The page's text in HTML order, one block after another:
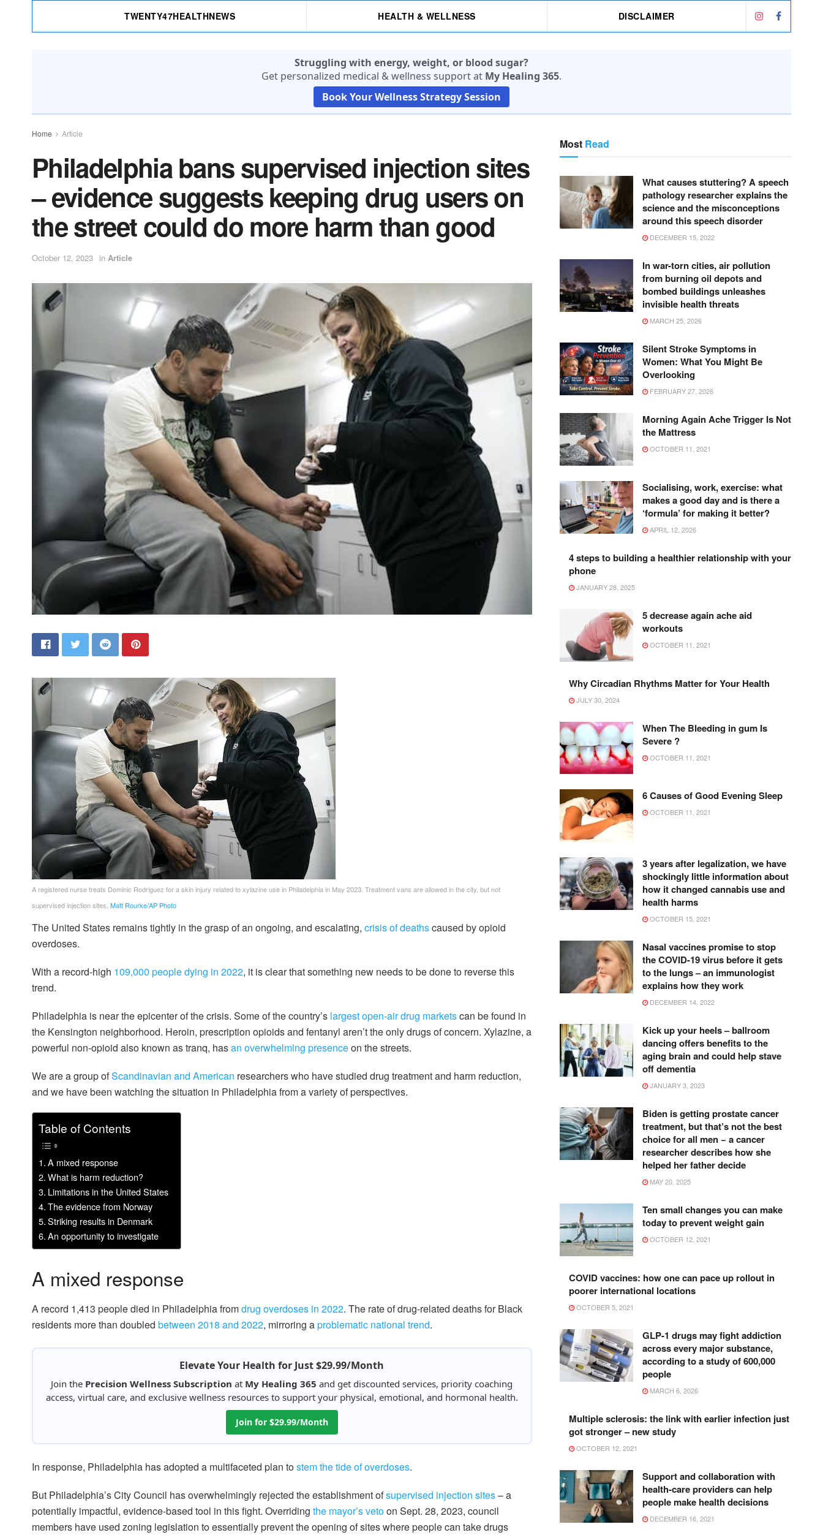
TWENTY47HEALTHNEWS HEALTH & WELLNESS DISCLAIMER
Struggling with energy, weight, or blood sugar?
Get personalized medical & wellness support at My Healing 365.
Book Your Wellness Strategy Session
Home Article
Philadelphia bans supervised injection sites
– evidence suggests keeping drug users on
the street could do more harm than good
October 12, 2023 in Article
A registered nurse treats Dominic Rodriguez for a skin injury related to xylazine use in Philadelphia in May 2023. Treatment vans are allowed in the city, but not
supervised injection sites. Matt Rourke/AP Photo
The United States remains tightly in the grasp of an ongoing, and escalating, crisis of deathscaused by opioid
overdoses.
With a record-high 109,000 people dying in 2022, it is clear that something new needs to be done to reverse this
trend.
Philadelphia is near the epicenter of the crisis. Some of the country’s largest open-air drug marketscan be found in
the Kensington neighborhood. Heroin, prescription opioids and fentanyl aren’t the only drugs of concern. Xylazine, a
powerful non-opioid also known as tranq, hasan overwhelming presenceon the streets.
We are a group ofScandinavian and American researchers who have studied drug treatment and harm reduction,
and we have been watching the situation in Philadelphia from a variety of perspectives.
Table of Contents
A mixed response
What is harm reduction?
Limitations in the United States
The evidence from Norway
Striking results in Denmark
An opportunity to investigate
A mixed response
A record 1,413 people died in Philadelphia fromdrug overdoses in 2022. The rate of drug-related deaths for Black
residents more than doubled between 2018 and 2022, mirroring aproblematic national trend.
Elevate Your Health for Just $29.99/Month
Join the Precision Wellness Subscription at My Healing 365 and get discounted services, priority coaching
access, virtual care, and exclusive wellness resources to support your physical, emotional, and hormonal health.
Join for $29.99/Month
In response, Philadelphia has adopted a multifaceted plan tostem the tide of overdoses.
But Philadelphia’s City Council has overwhelmingly rejected the establishment ofsupervised injection sites– a
potentially impactful, evidence-based tool in this fight. Overriding the mayor’s vetoon Sept. 28, 2023, council
members have used zoning legislation to essentially prevent the opening of sites where people can take drugs
Most Read
What causes stuttering? A speech
pathology researcher explains the
science and the misconceptions
around this speech disorder
DECEMBER 15, 2022
In war-torn cities, air pollution
from burning oil depots and
bombed buildings unleashes
invisible health threats
MARCH 25, 2026
Silent Stroke Symptoms in
Women: What You Might Be
Overlooking
FEBRUARY 27, 2026
Morning Again Ache Trigger Is Not
the Mattress
OCTOBER 11, 2021
Socialising, work, exercise: what
makes a good day and is there a
‘formula’ for making it better?
APRIL 12, 2026
4 steps to building a healthier relationship with your
phone
JANUARY 28, 2025
5 decrease again ache aid
workouts
OCTOBER 11, 2021
Why Circadian Rhythms Matter for Your Health
JULY 30, 2024
When The Bleeding in gum Is
Severe ?
OCTOBER 11, 2021
6 Causes of Good Evening Sleep
OCTOBER 11, 2021
3 years after legalization, we have
shockingly little information about
how it changed cannabis use and
health harms
OCTOBER 15, 2021
Nasal vaccines promise to stop
the COVID-19 virus before it gets
to the lungs – an immunologist
explains how they work
DECEMBER 14, 2022
Kick up your heels – ballroom
dancing offers benefits to the
aging brain and could help stave
off dementia
JANUARY 3, 2023
Biden is getting prostate cancer
treatment, but that’s not the best
choice for all men − a cancer
researcher describes how she
helped her father decide
MAY 20, 2025
Ten small changes you can make
today to prevent weight gain
OCTOBER 12, 2021
COVID vaccines: how one can pace up rollout in
poorer international locations
OCTOBER 5, 2021
GLP-1 drugs may fight addiction
across every major substance,
according to a study of 600,000
people
MARCH 6, 2026
Multiple sclerosis: the link with earlier infection just
got stronger – new study
OCTOBER 12, 2021
Support and collaboration with
health-care providers can help
people make health decisions
DECEMBER 16, 2021